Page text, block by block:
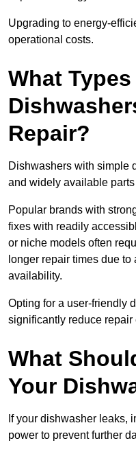
Upgrading to energy-
operational costs.
What
Repair?
Dishwashers with simple
and widely available
Popular brands with
fixes with readily
or niche models often
longer repair times due
availability.
Opting for a user-friendly
significantly reduce repair
What
Your
If your dishwasher leaks,
power to prevent further